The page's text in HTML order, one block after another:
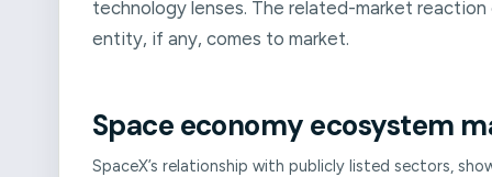
technology lenses. The related-market
entity, if any, comes to market.
Space economy ecosystem
SpaceX’s relationship with publicly listed sectors,